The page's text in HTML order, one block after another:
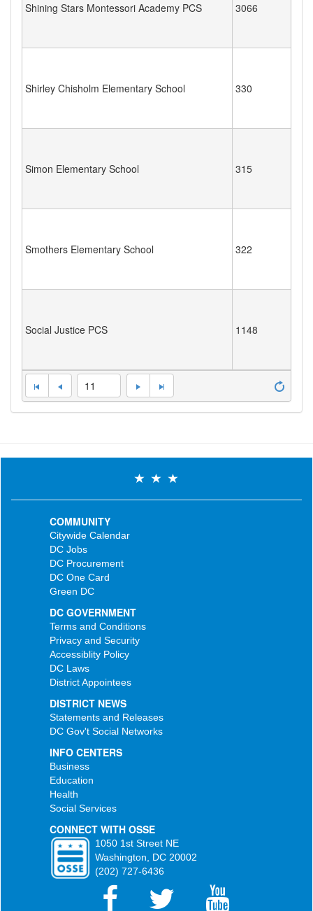
Shining Stars Montessori Academy PCS 3066
Shirley Chisholm Elementary School 330
Simon Elementary School 315
Smothers Elementary School 322
Social Justice PCS 1148
11
COMMUNITY
Citywide Calendar
DC Jobs
DC Procurement
DC One Card
Green DC
DC GOVERNMENT
Terms and Conditions
Privacy and Security
Accessiblity Policy
DC Laws
District Appointees
DISTRICT NEWS
Statements and Releases
DC Gov't Social Networks
INFO CENTERS
Business
Education
Health
Social Services
CONNECT WITH OSSE
1050 1st Street NE
Washington, DC 20002
(202) 727-6436